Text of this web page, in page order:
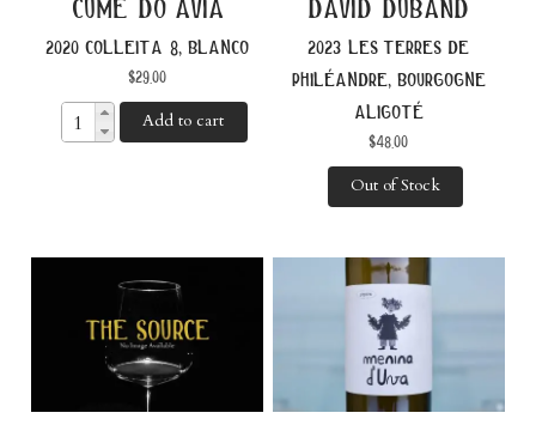
cume do avia
2020 colleita 8, blanco
$29.00
Add to cart
david duband
2023 les terres de
philéandre, bourgogne
aligoté
$48.00
Out of Stock